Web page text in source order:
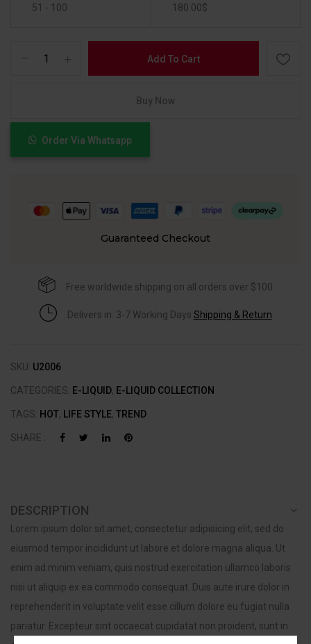
51 - 100 180.00$
Add To Cart
Buy Now
Order Via Whatsapp
Guaranteed Checkout
Free worldwide shipping on all orders over $100
Delivers in: 3-7 Working Days Shipping & Return
SKU: U2006
CATEGORIES: E-LIQUID, E-LIQUID COLLECTION
TAGS: HOT, LIFE STYLE, TREND
SHARE :
DESCRIPTION
Lorem ipsum dolor sit amet, consectetur adipisicing elit, sed do
eiusmod tempor incididunt ut labore et dolore magna aliqua. Ut
enim ad minim veniam, quis nostrud exercitation ullamco laboris
nisi ut aliquip ex ea commodo consequat. Duis aute irure dolor in
reprehenderit in voluptate velit esse cillum dolore eu fugiat nulla
pariatur. Excepteur sint occaecat cupidatat non proident, sunt in